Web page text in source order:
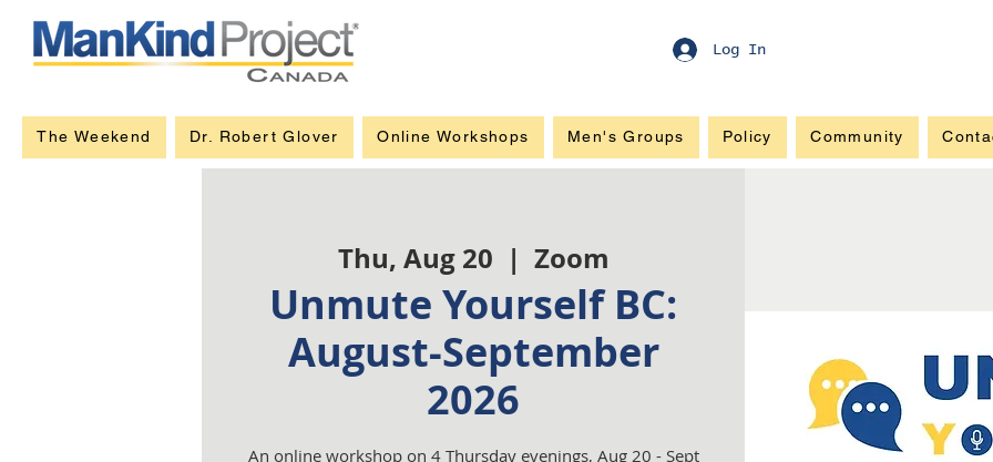
Log In
The Weekend Dr. Robert Glover Online Workshops Men's Groups Policy Community
Thu, Aug 20
  |
Zoom
Unmute Yourself BC:
August-September
2026
An online workshop on 4 Thursday evenings, Aug 20 - Sept